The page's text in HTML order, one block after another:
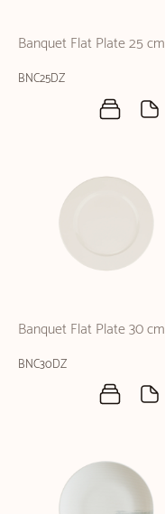
Banquet Flat Plate 25 cm
BNC25DZ
Banquet Flat Plate 30 cm
BNC30DZ